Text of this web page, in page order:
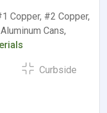
Copper, #2 Copper,
Cans,
Curbside